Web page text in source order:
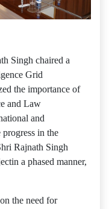
Singh chaired a
Grid
the importance of
and Law
and
in the
Rajnath Singh
a phased manner,
the need for